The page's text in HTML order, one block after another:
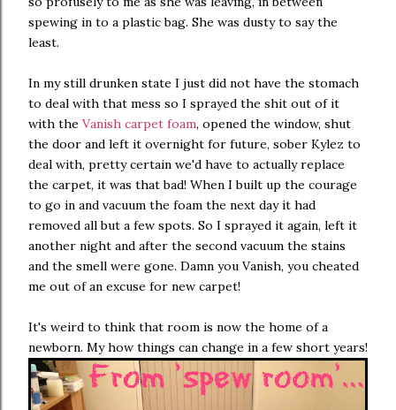
spewing in to a plastic bag. She was dusty to say the
least.
In my still drunken state I just did not have the stomach
to deal with that mess so I sprayed the shit out of it
with the Vanish carpet foam, opened the window, shut
the door and left it overnight for future, sober Kylez to
deal with, pretty certain we'd have to actually replace
the carpet, it was that bad! When I built up the courage
to go in and vacuum the foam the next day it had
removed all but a few spots. So I sprayed it again, left it
another night and after the second vacuum the stains
and the smell were gone. Damn you Vanish, you cheated
me out of an excuse for new carpet!
It's weird to think that room is now the home of a
newborn. My how things can change in a few short years!